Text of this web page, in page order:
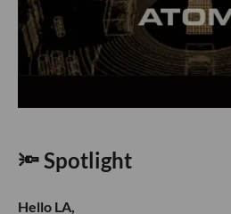
🔦 Spotlight
Hello LA,